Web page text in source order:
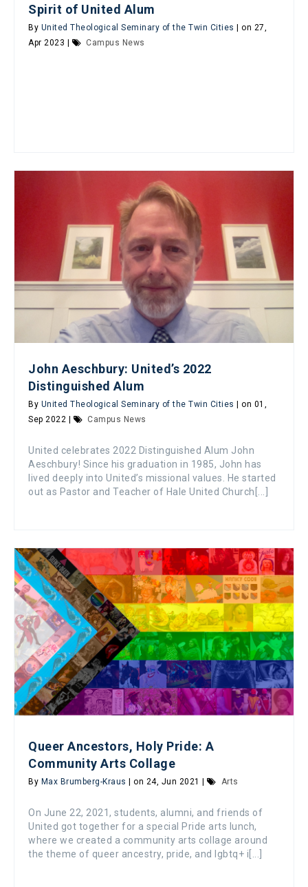
Spirit of United Alum
By United Theological Seminary of the Twin Cities | on 27,
Apr 2023 |
Campus News
John Aeschbury: United’s 2022
Distinguished Alum
By United Theological Seminary of the Twin Cities | on 01,
Sep 2022 |
Campus News
United celebrates 2022 Distinguished Alum John
Aeschbury! Since his graduation in 1985, John has
lived deeply into United’s missional values. He started
out as Pastor and Teacher of Hale United Church[...]
Queer Ancestors, Holy Pride: A
Community Arts Collage
By Max Brumberg-Kraus | on 24, Jun 2021 | Arts
On June 22, 2021, students, alumni, and friends of
United got together for a special Pride arts lunch,
where we created a community arts collage around
the theme of queer ancestry, pride, and lgbtq+ i[...]